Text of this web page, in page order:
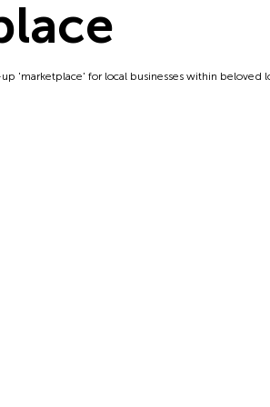
'marketplace' for local businesses within beloved